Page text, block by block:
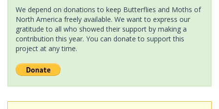
We depend on donations to keep Butterflies and Moths of
North America freely available. We want to express our
gratitude to all who showed their support by making a
contribution this year. You can donate to support this
project at any time.